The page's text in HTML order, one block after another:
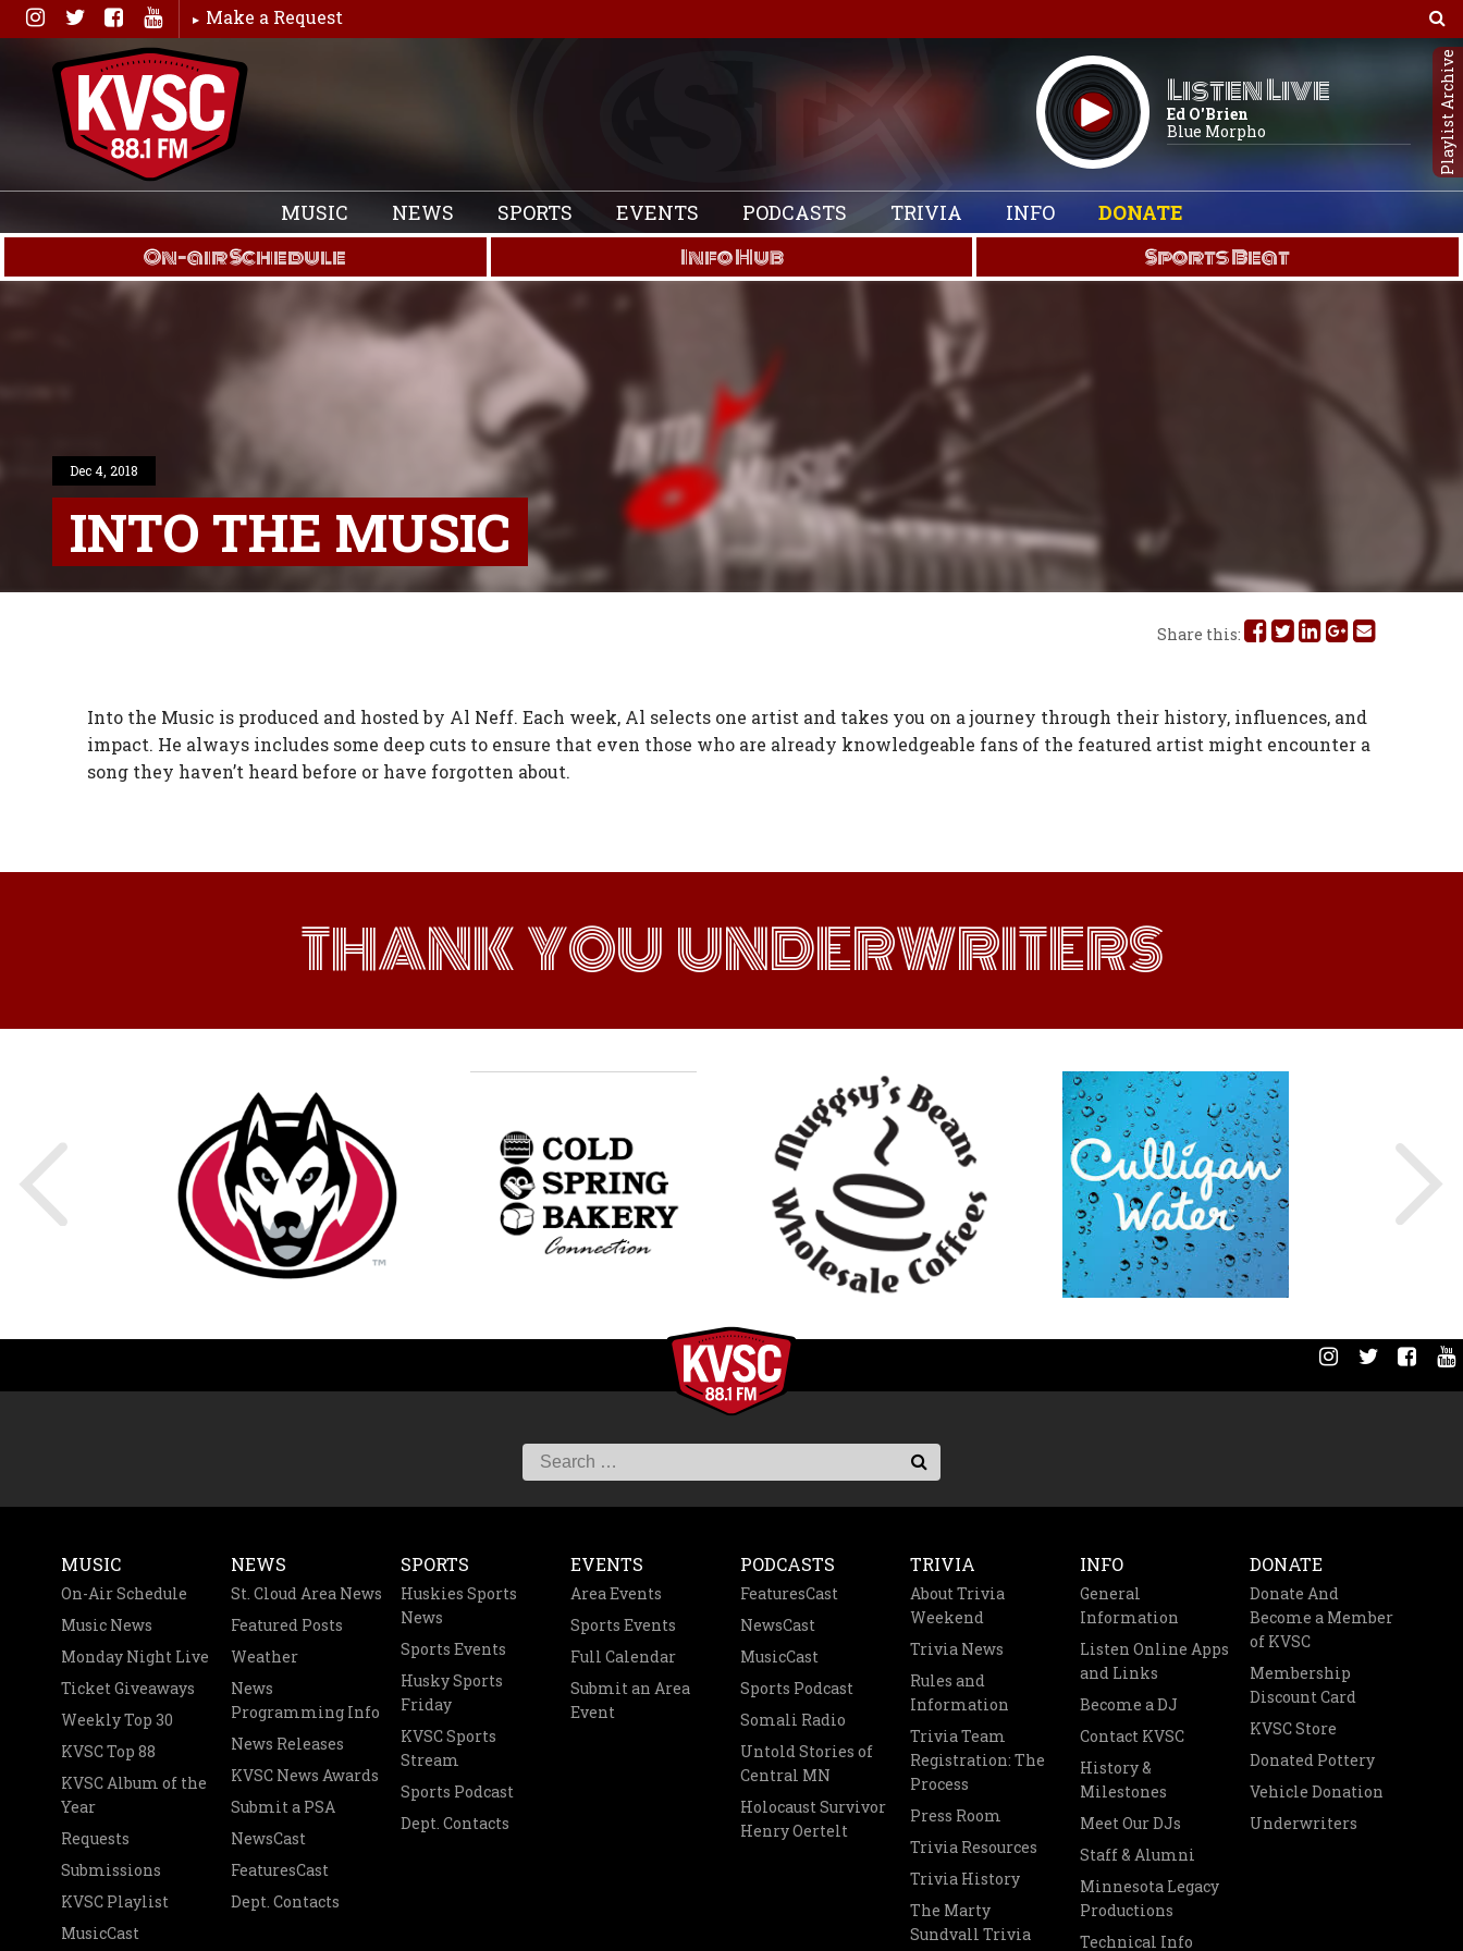
Skip
to
content
Make a Request
Listen Live
Ed O'Brien
Blue Morpho
Playlist Archive
MUSIC NEWS SPORTS EVENTS PODCASTS TRIVIA INFO DONATE
On-air Schedule Info Hub Sports Beat
Dec 4, 2018
INTO THE MUSIC
Share this: Share
on
Facebook
Share
on
Twitter
Share
on
Linked
Share
on
Google
Share
via
Email
Into the Music is produced and hosted by Al Neff. Each week, Al selects one artist and takes you on a journey through their history, influences, and
impact. He always includes some deep cuts to ensure that even those who are already knowledgeable fans of the featured artist might encounter a
song they haven’t heard before or have forgotten about.
THANK YOU UNDERWRITERS
MUSIC
On-Air Schedule
Music News
Monday Night Live
Ticket Giveaways
Weekly Top 30
KVSC Top 88
KVSC Album of the
Year
Requests
Submissions
KVSC Playlist
MusicCast
NEWS
St. Cloud Area News
Featured Posts
Weather
News
Programming Info
News Releases
KVSC News Awards
Submit a PSA
NewsCast
FeaturesCast
Dept. Contacts
SPORTS
Huskies Sports
News
Sports Events
Husky Sports
Friday
KVSC Sports
Stream
Sports Podcast
Dept. Contacts
EVENTS
Area Events
Sports Events
Full Calendar
Submit an Area
Event
PODCASTS
FeaturesCast
NewsCast
MusicCast
Sports Podcast
Somali Radio
Untold Stories of
Central MN
Holocaust Survivor
Henry Oertelt
TRIVIA
About Trivia
Weekend
Trivia News
Rules and
Information
Trivia Team
Registration: The
Process
Press Room
Trivia Resources
Trivia History
The Marty
Sundvall Trivia
INFO
General
Information
Listen Online Apps
and Links
Become a DJ
Contact KVSC
History &
Milestones
Meet Our DJs
Staff & Alumni
Minnesota Legacy
Productions
Technical Info
DONATE
Donate And
Become a Member
of KVSC
Membership
Discount Card
KVSC Store
Donated Pottery
Vehicle Donation
Underwriters